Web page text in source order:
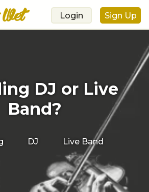
Login Sign Up
DJ or Live
Band?
DJ Live Band